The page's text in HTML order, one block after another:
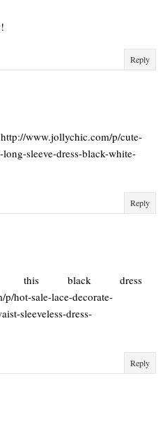
Reply
www.jollychic.com/p/cute-
sleeve-dress-black-white-
Reply
black dress
hot-sale-lace-decorate-
sleeveless-dress-
Reply